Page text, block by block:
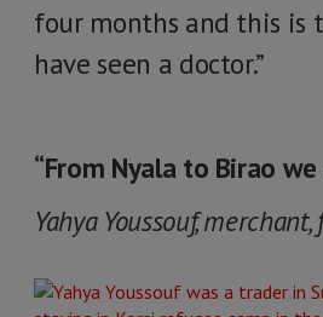
four months and this is
have seen a doctor.”
“From Nyala to Birao
Yahya Youssouf,